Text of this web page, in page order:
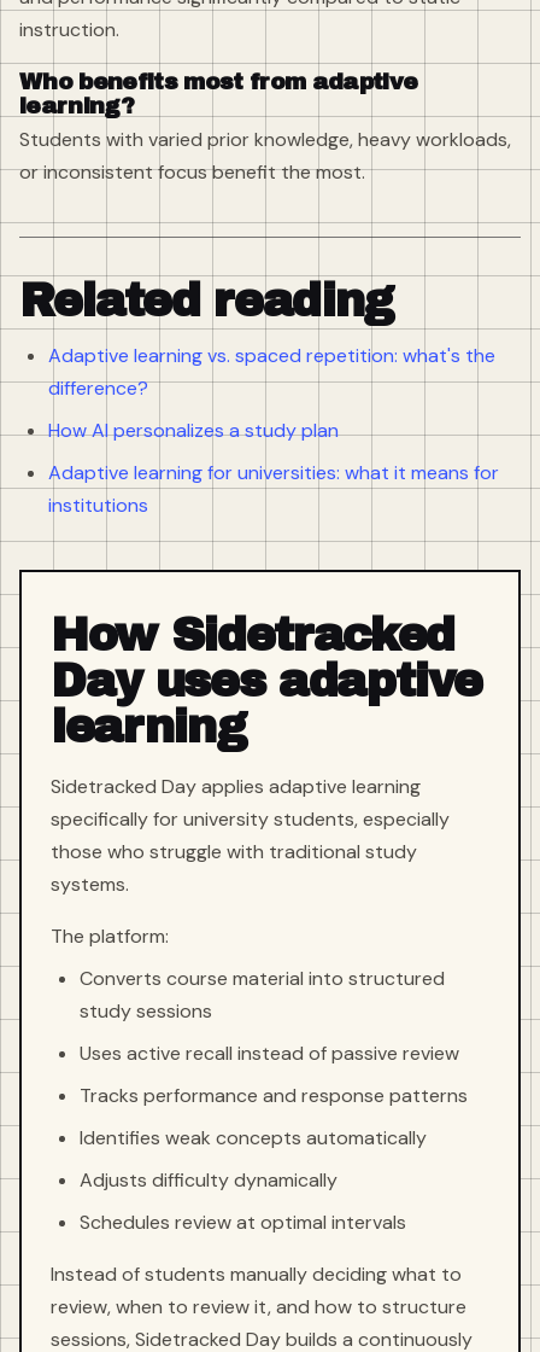
instruction.
Who benefits most from adaptive
learning?
Students with varied prior knowledge, heavy workloads,
or inconsistent focus benefit the most.
Related reading
Adaptive learning vs. spaced repetition: what's the
difference?
How AI personalizes a study plan
Adaptive learning for universities: what it means for
institutions
How Sidetracked
Day uses adaptive
learning
Sidetracked Day applies adaptive learning
specifically for university students, especially
those who struggle with traditional study
systems.
The platform:
Converts course material into structured
study sessions
Uses active recall instead of passive review
Tracks performance and response patterns
Identifies weak concepts automatically
Adjusts difficulty dynamically
Schedules review at optimal intervals
Instead of students manually deciding what to
review, when to review it, and how to structure
sessions, Sidetracked Day builds a continuously